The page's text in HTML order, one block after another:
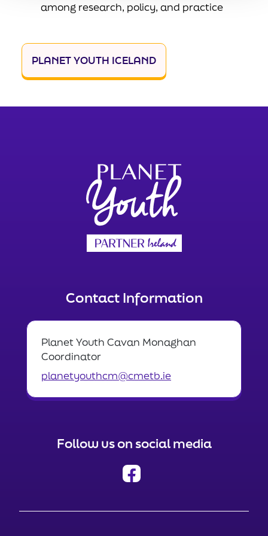
among research, policy, and practice
PLANET YOUTH ICELAND
Contact Information
Planet Youth Cavan Monaghan
Coordinator
planetyouthcm@cmetb.ie
Follow us on social media